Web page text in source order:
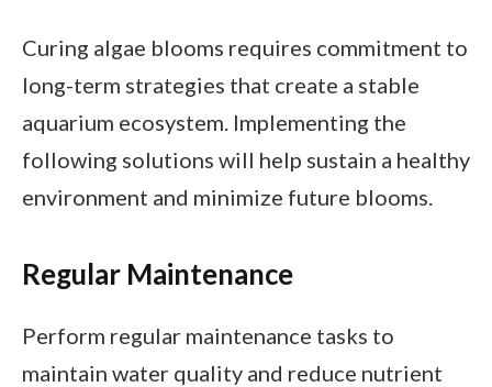
Curing algae blooms requires commitment to
long-term strategies that create a stable
aquarium ecosystem. Implementing the
following solutions will help sustain a healthy
environment and minimize future blooms.
Regular Maintenance
Perform regular maintenance tasks to
maintain water quality and reduce nutrient